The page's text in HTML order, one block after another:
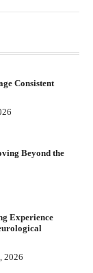
Consistent
Beyond the
Experience
2026
Returns From